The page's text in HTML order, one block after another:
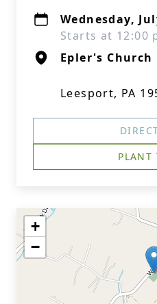
Wednesday,
Starts at 12:00
Epler's Church
Leesport, PA
PLANT
+
−